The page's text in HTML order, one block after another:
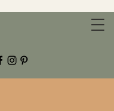
STUDIOS